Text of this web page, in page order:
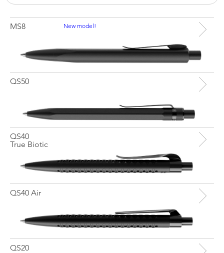
MS8 New model!
QS50
QS40
True Biotic
QS40 Air
QS20